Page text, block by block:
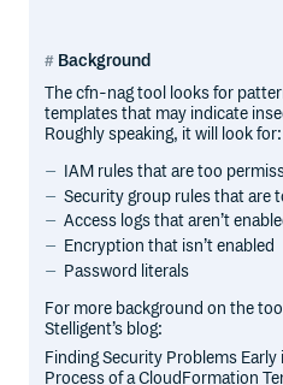
Background
The cfn-nag tool looks for
templates that may indicate
Roughly speaking, it will look for:
IAM rules that are too
Security group rules that are
Access logs that aren’t
Encryption that isn’t enabled
Password literals
For more background on the
Stelligent’s blog:
Finding Security Problems
Process of a CloudFormation